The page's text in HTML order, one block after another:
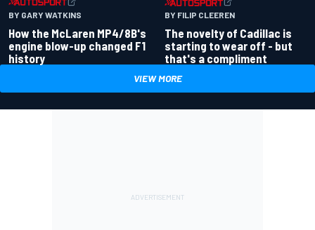
BY GARY WATKINS
How the McLaren MP4/8B's
engine blow-up changed F1
history
BY FILIP CLEEREN
The novelty of Cadillac is
starting to wear off - but
that's a compliment
VIEW MORE